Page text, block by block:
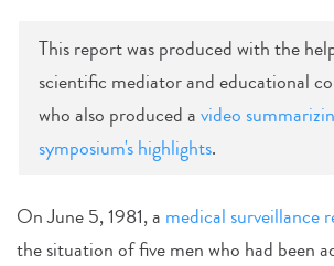
This report was produced with the
scientific mediator and educational
who also produced avideo
symposium's highlights.
On June 5, 1981, a medical surveillance
the situation of five men who had been